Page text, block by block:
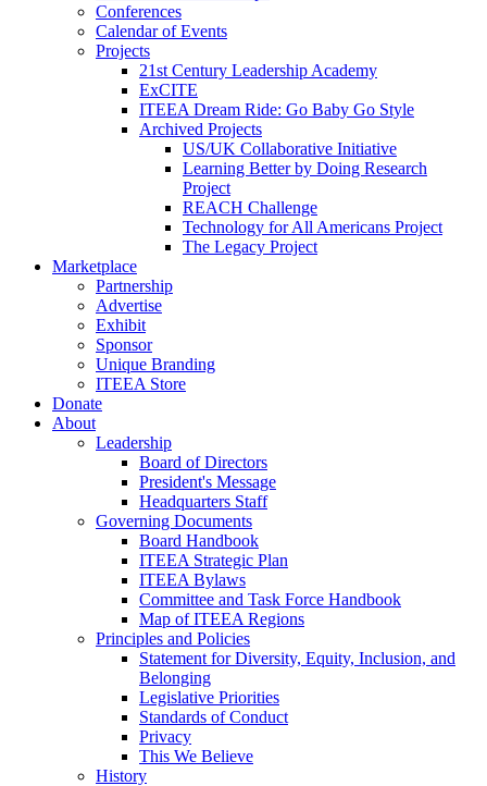
Conferences
Calendar of Events
Projects
21st Century Leadership Academy
ExCITE
ITEEA Dream Ride: Go Baby Go Style
Archived Projects
US/UK Collaborative Initiative
Learning Better by Doing Research
Project
REACH Challenge
Technology for All Americans Project
The Legacy Project
Marketplace
Partnership
Advertise
Exhibit
Sponsor
Unique Branding
ITEEA Store
Donate
About
Leadership
Board of Directors
President's Message
Headquarters Staff
Governing Documents
Board Handbook
ITEEA Strategic Plan
ITEEA Bylaws
Committee and Task Force Handbook
Map of ITEEA Regions
Principles and Policies
Statement for Diversity, Equity, Inclusion, and
Belonging
Legislative Priorities
Standards of Conduct
Privacy
This We Believe
History